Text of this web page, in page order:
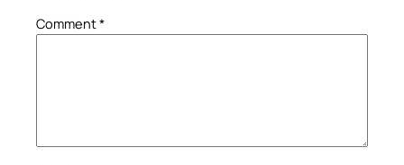
Comment*